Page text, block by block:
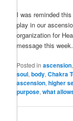
I was reminded
play in our
organization for
message this
Posted in ascension
soul,body,Chakra
ascension,higher
purpose,what